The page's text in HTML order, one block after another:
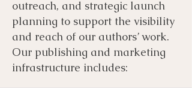
outreach, and strategic launch
planning to support the visibility
and reach of our authors’ work.
Our publishing and marketing
infrastructure includes: